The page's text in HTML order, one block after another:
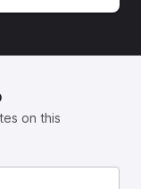
on this